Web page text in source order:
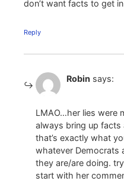
don’t want facts to get
Reply
Robin says:
LMAO…her lies were
always bring up facts
that’s exactly what
whatever Democrats
they are/are doing.
start with her